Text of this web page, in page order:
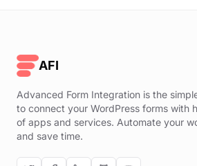
AFI
Advanced Form Integration is the
to connect your WordPress forms with
of apps and services. Automate your
and save time.